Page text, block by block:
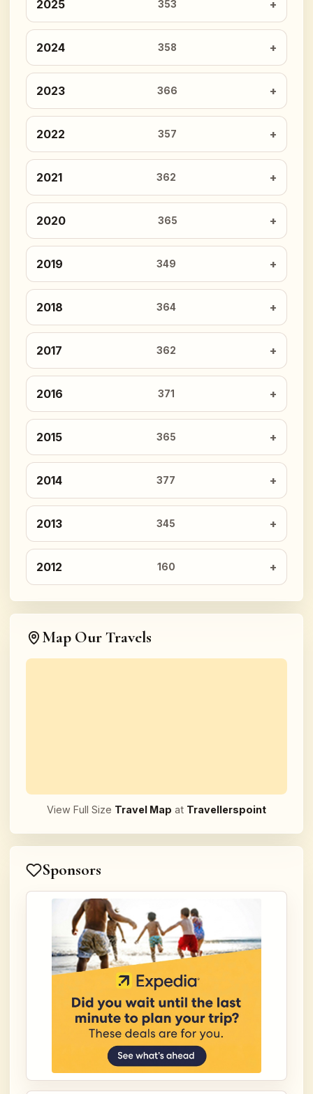
2025 353
2024 358
2023 366
2022 357
2021 362
2020 365
2019 349
2018 364
2017 362
2016 371
2015 365
2014 377
2013 345
2012 160
Map Our Travels
View Full Size Travel Map at Travellerspoint
Sponsors